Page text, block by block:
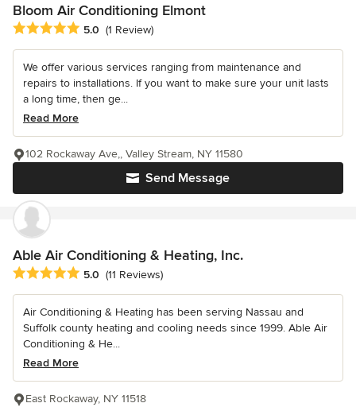
Bloom Air Conditioning Elmont
Average rating: 5 out of 5 stars
5.0 (1 Review)
We offer various services ranging from maintenance and
repairs to installations. If you want to make sure your unit lasts
a long time, then ge...
Read More
Send Message
102 Rockaway Ave,, Valley Stream, NY 11580
Able Air Conditioning & Heating, Inc.
Average rating: 5 out of 5 stars
5.0 (11 Reviews)
Air Conditioning & Heating has been serving Nassau and
Suffolk county heating and cooling needs since 1999. Able Air
Conditioning & He...
Read More
East Rockaway, NY 11518